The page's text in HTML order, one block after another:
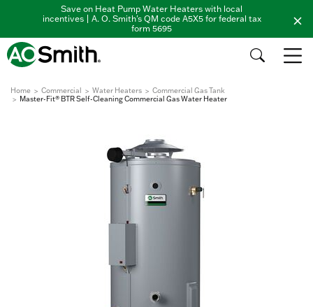
Save on Heat Pump Water Heaters with local
incentives | A. O. Smith's QM code A5X5 for federal tax
form 5695
Home Commercial Water Heaters
Commercial Gas Tank
Master-Fit® BTR Self-Cleaning Commercial Gas Water Heater